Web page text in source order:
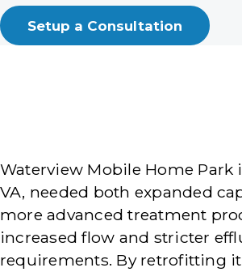
Setup a Consultation
Waterview Mobile Home Park
VA, needed both expanded
more advanced treatment
increased flow and stricter
requirements. By retrofitting